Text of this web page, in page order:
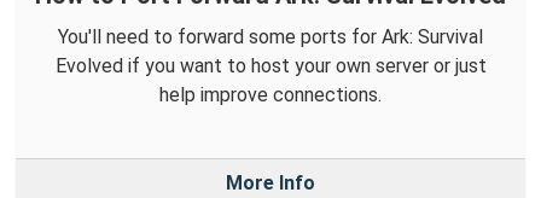
You'll need to forward some ports for Ark: Survival
Evolved if you want to host your own server or just
help improve connections.
More Info